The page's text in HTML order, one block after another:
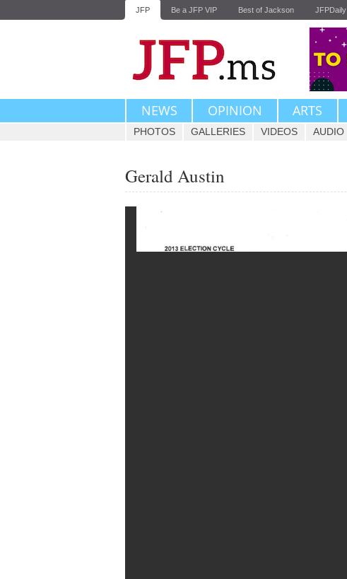
JFP Be a JFP VIP Best of Jackson JFPDaily
NEWS OPINION ARTS
PHOTOS GALLERIES VIDEOS AUDIO
Gerald Austin